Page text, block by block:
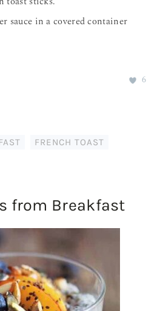
6
FRENCH TOAST
from Breakfast